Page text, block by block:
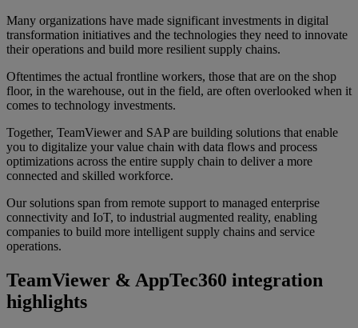
Many organizations have made significant investments in digital
transformation initiatives and the technologies they need to innovate
their operations and build more resilient supply chains.
Oftentimes the actual frontline workers, those that are on the shop
floor, in the warehouse, out in the field, are often overlooked when it
comes to technology investments.
Together, TeamViewer and SAP are building solutions that enable
you to digitalize your value chain with data flows and process
optimizations across the entire supply chain to deliver a more
connected and skilled workforce.
Our solutions span from remote support to managed enterprise
connectivity and IoT, to industrial augmented reality, enabling
companies to build more intelligent supply chains and service
operations.
TeamViewer & AppTec360 integration
highlights